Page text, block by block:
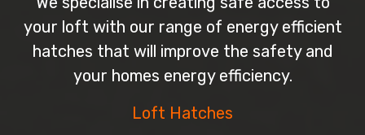
your loft with our range of energy efficient
hatches that will improve the safety and
your homes energy efficiency.
Loft Hatches